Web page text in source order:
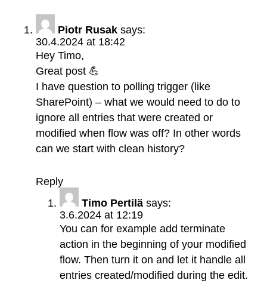
Piotr Rusak says:
30.4.2024 at 18:42
Hey Timo,
Great post 💪
I have question to polling trigger (like
SharePoint) – what we would need to do to
ignore all entries that were created or
modified when flow was off? In other words
can we start with clean history?
Reply
Timo Pertilä says:
3.6.2024 at 12:19
You can for example add terminate
action in the beginning of your modified
flow. Then turn it on and let it handle all
entries created/modified during the edit.